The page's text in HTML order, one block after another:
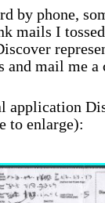
by phone,
mails I
and mail me
application
to enlarge):